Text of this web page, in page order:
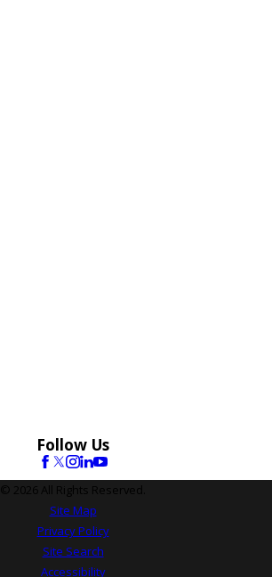
Follow Us
© 2026 All Rights Reserved.
Site Map
Privacy Policy
Site Search
Accessibility